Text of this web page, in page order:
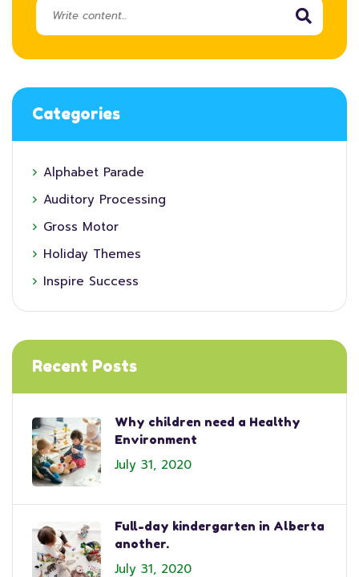
Categories
Alphabet Parade
Auditory Processing
Gross Motor
Holiday Themes
Inspire Success
Recent Posts
Why children need a Healthy
Environment
July 31, 2020
Full-day kindergarten in Alberta
another.
July 31, 2020